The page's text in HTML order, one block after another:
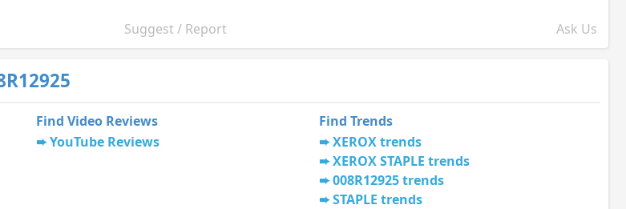
Suggest / Report Ask Us
Find Video Reviews
Find Trends
YouTube Reviews
XEROX trends
XEROX STAPLE trends
008R12925 trends
STAPLE trends